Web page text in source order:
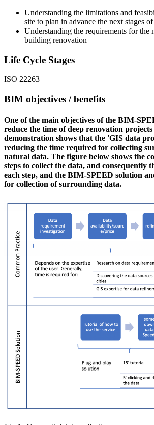
Understanding the limitations and
site to plan in advance the next stages
Understanding the requirements for the
building renovation
Life Cycle Stages
ISO 22263
BIM objectives / benefits
One of the main objectives of the BIM-
reduce the time of deep renovation
demonstration shows that the 'GIS data
reducing the time required for collecting
natural data. The figure below shows the
steps to collect the data, and consequently
each step, and the BIM-SPEED solution
for collection of surrounding data.